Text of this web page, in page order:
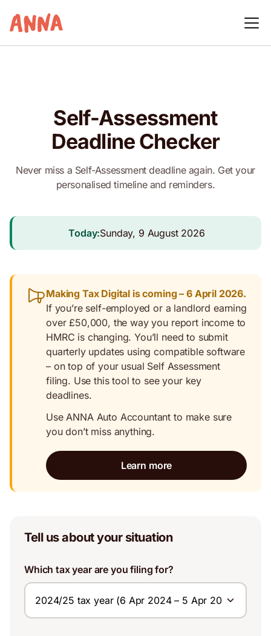
Self-Assessment
Deadline Checker
Never miss a Self-Assessment deadline again. Get your
personalised timeline and reminders.
Today:Sunday, 9 August 2026
Making Tax Digital is coming – 6 April 2026.
If you’re self-employed or a landlord earning
over £50,000, the way you report income to
HMRC is changing. You’ll need to submit
quarterly updates using compatible software
– on top of your usual Self Assessment
filing. Use this tool to see your key
deadlines.
Use ANNA Auto Accountant to make sure
you don’t miss anything.
Learn more
Tell us about your situation
Which tax year are you filing for?